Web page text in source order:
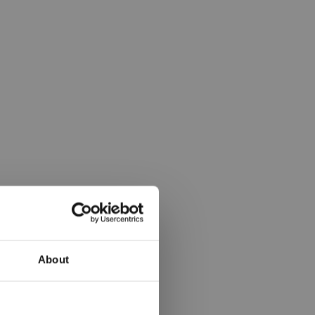
About